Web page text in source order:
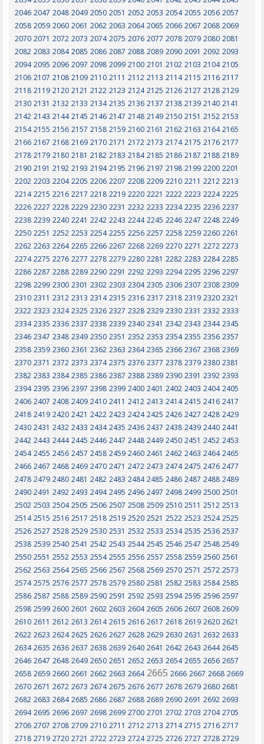
2046 2047 2048 2049 2050 2051 2052 2053 2054 2055 2056 2057
2058 2059 2060 2061 2062 2063 2064 2065 2066 2067 2068 2069
2070 2071 2072 2073 2074 2075 2076 2077 2078 2079 2080 2081
2082 2083 2084 2085 2086 2087 2088 2089 2090 2091 2092 2093
2094 2095 2096 2097 2098 2099 2100 2101 2102 2103 2104 2105
2106 2107 2108 2109 2110 2111 2112 2113 2114 2115 2116 2117
2118 2119 2120 2121 2122 2123 2124 2125 2126 2127 2128 2129
2130 2131 2132 2133 2134 2135 2136 2137 2138 2139 2140 2141
2142 2143 2144 2145 2146 2147 2148 2149 2150 2151 2152 2153
2154 2155 2156 2157 2158 2159 2160 2161 2162 2163 2164 2165
2166 2167 2168 2169 2170 2171 2172 2173 2174 2175 2176 2177
2178 2179 2180 2181 2182 2183 2184 2185 2186 2187 2188 2189
2190 2191 2192 2193 2194 2195 2196 2197 2198 2199 2200 2201
2202 2203 2204 2205 2206 2207 2208 2209 2210 2211 2212 2213
2214 2215 2216 2217 2218 2219 2220 2221 2222 2223 2224 2225
2226 2227 2228 2229 2230 2231 2232 2233 2234 2235 2236 2237
2238 2239 2240 2241 2242 2243 2244 2245 2246 2247 2248 2249
2250 2251 2252 2253 2254 2255 2256 2257 2258 2259 2260 2261
2262 2263 2264 2265 2266 2267 2268 2269 2270 2271 2272 2273
2274 2275 2276 2277 2278 2279 2280 2281 2282 2283 2284 2285
2286 2287 2288 2289 2290 2291 2292 2293 2294 2295 2296 2297
2298 2299 2300 2301 2302 2303 2304 2305 2306 2307 2308 2309
2310 2311 2312 2313 2314 2315 2316 2317 2318 2319 2320 2321
2322 2323 2324 2325 2326 2327 2328 2329 2330 2331 2332 2333
2334 2335 2336 2337 2338 2339 2340 2341 2342 2343 2344 2345
2346 2347 2348 2349 2350 2351 2352 2353 2354 2355 2356 2357
2358 2359 2360 2361 2362 2363 2364 2365 2366 2367 2368 2369
2370 2371 2372 2373 2374 2375 2376 2377 2378 2379 2380 2381
2382 2383 2384 2385 2386 2387 2388 2389 2390 2391 2392 2393
2394 2395 2396 2397 2398 2399 2400 2401 2402 2403 2404 2405
2406 2407 2408 2409 2410 2411 2412 2413 2414 2415 2416 2417
2418 2419 2420 2421 2422 2423 2424 2425 2426 2427 2428 2429
2430 2431 2432 2433 2434 2435 2436 2437 2438 2439 2440 2441
2442 2443 2444 2445 2446 2447 2448 2449 2450 2451 2452 2453
2454 2455 2456 2457 2458 2459 2460 2461 2462 2463 2464 2465
2466 2467 2468 2469 2470 2471 2472 2473 2474 2475 2476 2477
2478 2479 2480 2481 2482 2483 2484 2485 2486 2487 2488 2489
2490 2491 2492 2493 2494 2495 2496 2497 2498 2499 2500 2501
2502 2503 2504 2505 2506 2507 2508 2509 2510 2511 2512 2513
2514 2515 2516 2517 2518 2519 2520 2521 2522 2523 2524 2525
2526 2527 2528 2529 2530 2531 2532 2533 2534 2535 2536 2537
2538 2539 2540 2541 2542 2543 2544 2545 2546 2547 2548 2549
2550 2551 2552 2553 2554 2555 2556 2557 2558 2559 2560 2561
2562 2563 2564 2565 2566 2567 2568 2569 2570 2571 2572 2573
2574 2575 2576 2577 2578 2579 2580 2581 2582 2583 2584 2585
2586 2587 2588 2589 2590 2591 2592 2593 2594 2595 2596 2597
2598 2599 2600 2601 2602 2603 2604 2605 2606 2607 2608 2609
2610 2611 2612 2613 2614 2615 2616 2617 2618 2619 2620 2621
2622 2623 2624 2625 2626 2627 2628 2629 2630 2631 2632 2633
2634 2635 2636 2637 2638 2639 2640 2641 2642 2643 2644 2645
2646 2647 2648 2649 2650 2651 2652 2653 2654 2655 2656 2657
2658 2659 2660 2661 2662 2663 26642665 2666 2667 2668 2669
2670 2671 2672 2673 2674 2675 2676 2677 2678 2679 2680 2681
2682 2683 2684 2685 2686 2687 2688 2689 2690 2691 2692 2693
2694 2695 2696 2697 2698 2699 2700 2701 2702 2703 2704 2705
2706 2707 2708 2709 2710 2711 2712 2713 2714 2715 2716 2717
2718 2719 2720 2721 2722 2723 2724 2725 2726 2727 2728 2729